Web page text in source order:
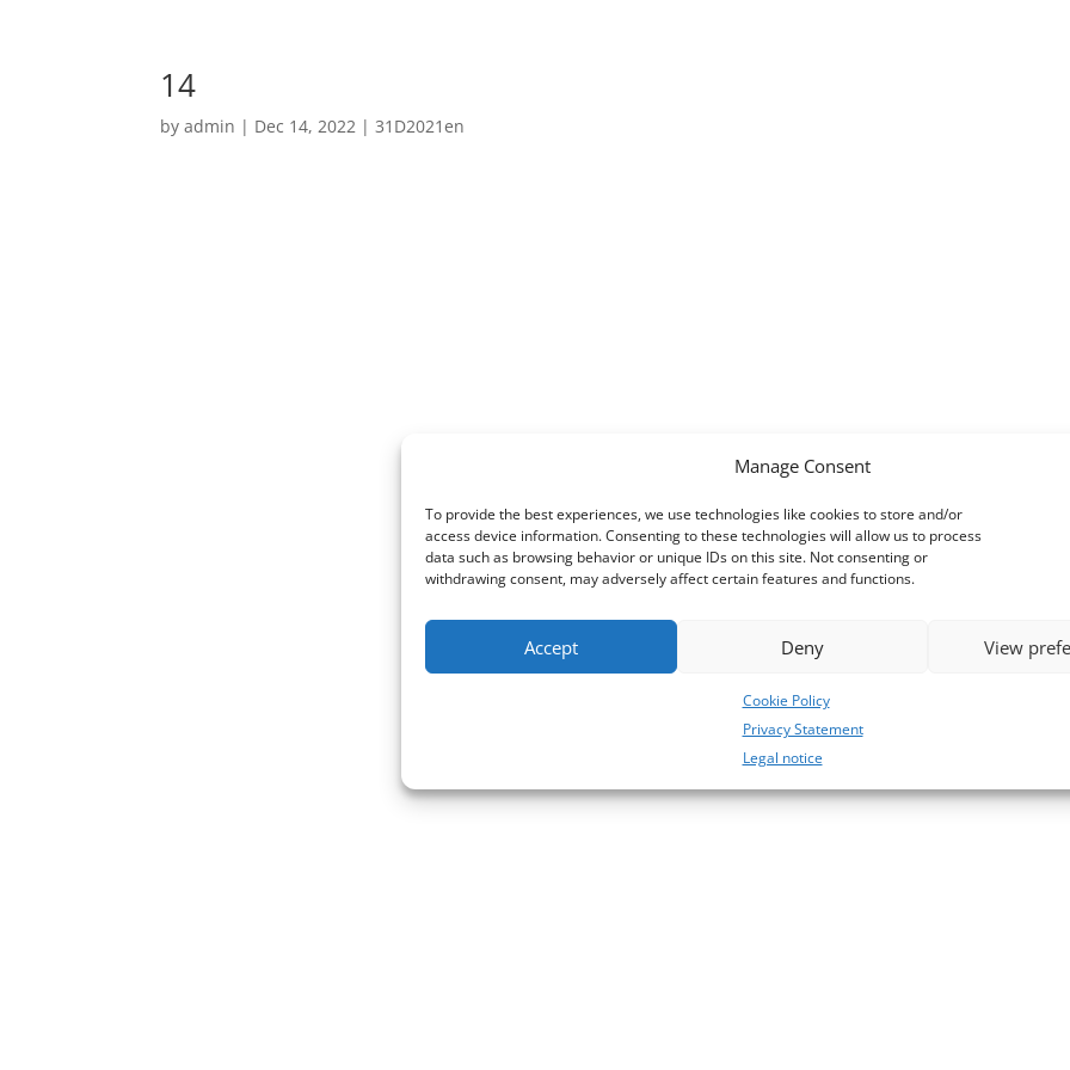
Manage Consent
To provide the best experiences, we use technologies like cookies to store and/or
access device information. Consenting to these technologies will allow us to process
data such as browsing behavior or unique IDs on this site. Not consenting or
withdrawing consent, may adversely affect certain features and functions.
Accept Deny View
Cookie Policy
Privacy Statement
Legal notice
14
byadmin | Dec 14, 2022 |31D2021en